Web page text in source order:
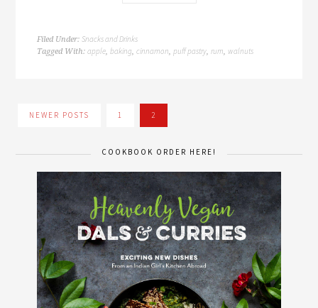
Filed Under:Snacks and Drinks
Tagged With:apple,baking,cinnamon,puff pastry,rum, walnuts
NEWER POSTS 1 2
COOKBOOK ORDER HERE!